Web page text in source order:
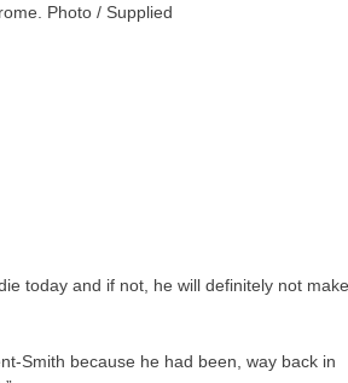
Photo / Supplied
today and if not, he will definitely not make
Smith because he had been, way back in